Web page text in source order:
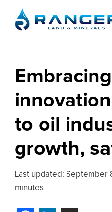
Embracing
to oil
growth,
Last updated: September
minutes